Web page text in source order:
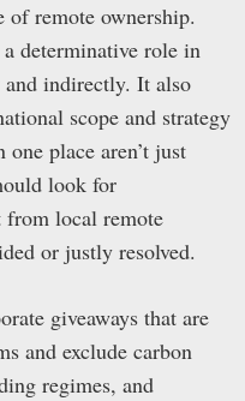
of remote ownership.
determinative role in
indirectly. It also
scope and strategy
place aren’t just
look for
from local remote
or justly resolved.
giveaways that are
and exclude carbon
regimes, and